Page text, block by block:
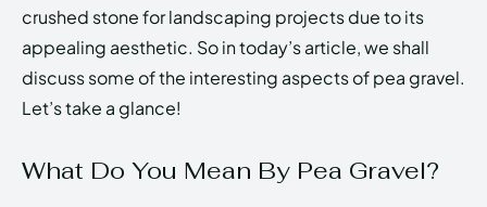
crushed stone for landscaping projects due to its
appealing aesthetic. So in today’s article, we shall
discuss some of the interesting aspects of pea gravel.
Let’s take a glance!
What Do You Mean By Pea Gravel?